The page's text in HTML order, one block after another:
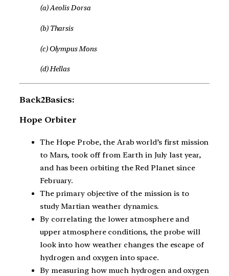
(a) Aeolis Dorsa
(b) Tharsis
(c) Olympus Mons
(d) Hellas
Back2Basics:
Hope Orbiter
The Hope Probe, the Arab world’s first mission
to Mars, took off from Earth in July last year,
and has been orbiting the Red Planet since
February.
The primary objective of the mission is to
study Martian weather dynamics.
By correlating the lower atmosphere and
upper atmosphere conditions, the probe will
look into how weather changes the escape of
hydrogen and oxygen into space.
By measuring how much hydrogen and oxygen